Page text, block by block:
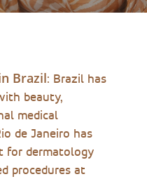
Brazil: Brazil has
beauty,
medical
de Janeiro has
for dermatology
procedures at